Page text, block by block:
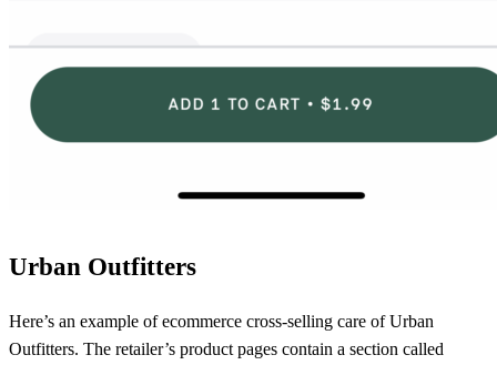
Urban Outfitters
Here’s an example of ecommerce cross-selling care of Urban
Outfitters. The retailer’s product pages contain a section called